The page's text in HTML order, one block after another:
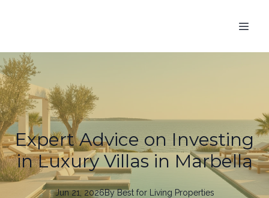
Expert Advice on Investing
in Luxury Villas in Marbella
Jun 21, 2026By Best for Living Properties